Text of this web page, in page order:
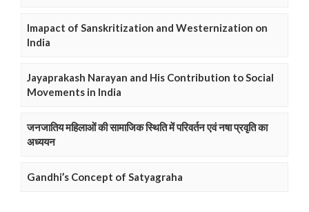
Imapact of Sanskritization and Westernization on
India
Jayaprakash Narayan and His Contribution to Social
Movements in India
जनजातिय महिलाओं की सामाजिक स्थिति में परिवर्तन एवं नषा प्रवृति का
अध्ययन
Gandhi’s Concept of Satyagraha